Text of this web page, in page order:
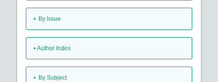
• By Issue
• Author Index
• By Subject